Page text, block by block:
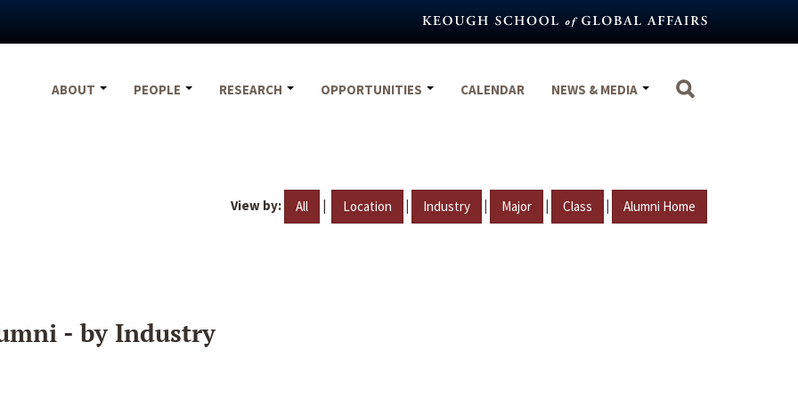
ABOUT
PEOPLE RESEARCH OPPORTUNITIES CALENDAR NEWS & MEDIA
View by: All | Location | Industry | Major | Class | Alumni Home
- by Industry